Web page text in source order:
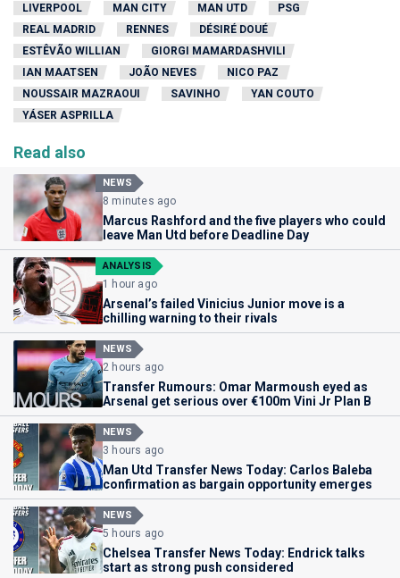
LIVERPOOL
MAN CITY MAN UTD
PSG
REAL MADRID
RENNES
DÉSIRÉ DOUÉ
ESTÊVÃO WILLIAN
GIORGI MAMARDASHVILI
IAN MAATSEN
JOÃO NEVES
NICO PAZ
NOUSSAIR MAZRAOUI
SAVINHO
YAN COUTO
YÁSER ASPRILLA
Read also
NEWS
8 minutes ago
Marcus Rashford and the five players who could
leave Man Utd before Deadline Day
ANALYSIS
1 hour ago
Arsenal’s failed Vinicius Junior move is a
chilling warning to their rivals
NEWS
2 hours ago
Transfer Rumours: Omar Marmoush eyed as
Arsenal get serious over €100m Vini Jr Plan B
NEWS
3 hours ago
Man Utd Transfer News Today: Carlos Baleba
confirmation as bargain opportunity emerges
NEWS
5 hours ago
Chelsea Transfer News Today: Endrick talks
start as strong push considered